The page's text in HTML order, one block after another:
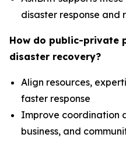
disaster response and
How do public-private
disaster recovery?
Align resources,
faster response
Improve coordination
business, and